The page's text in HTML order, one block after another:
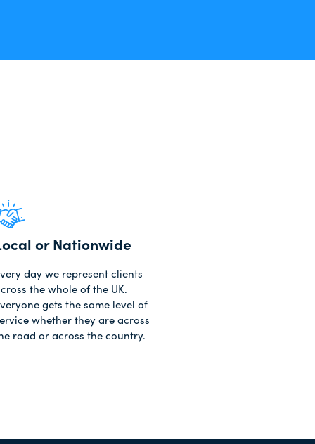
or Nationwide
day we represent clients
the whole of the UK.
gets the same level of
whether they are across
road or across the country.